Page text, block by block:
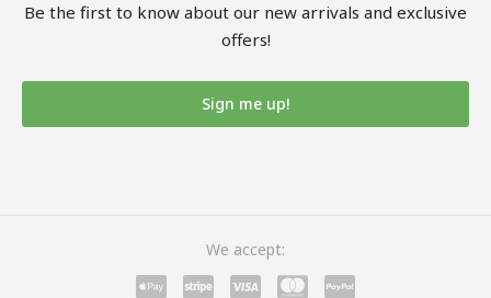
Be the first to know about our new arrivals and exclusive
offers!
Sign me up!
We accept: